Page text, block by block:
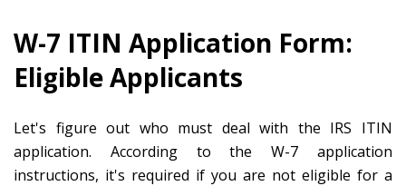
W-7 ITIN Application Form:
Eligible Applicants
Let's figure out who must deal with the IRS ITIN
application. According to the W-7 application
instructions, it's required if you are not eligible for a